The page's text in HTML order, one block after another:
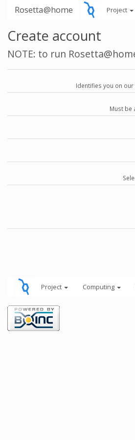
Rosetta@home Project
Create account
NOTE: to run
Identifies you on
Must be
Project Computing